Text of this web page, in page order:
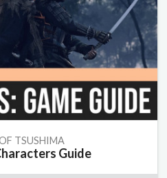
TSUSHIMA
Guide